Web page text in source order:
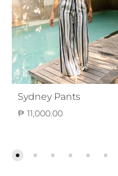
Sydney Pants
₱ 11,000.00